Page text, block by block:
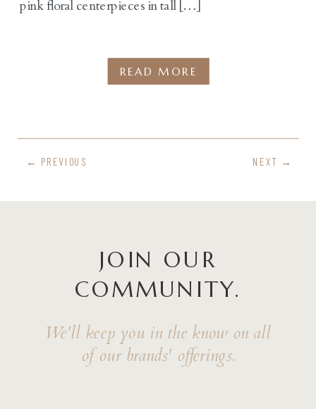
pink floral centerpieces in tall […]
READ MORE
NEXT →
← PREVIOUS
JOIN OUR
COMMUNITY.
We'll keep you in the know on all
of our brands' offerings.